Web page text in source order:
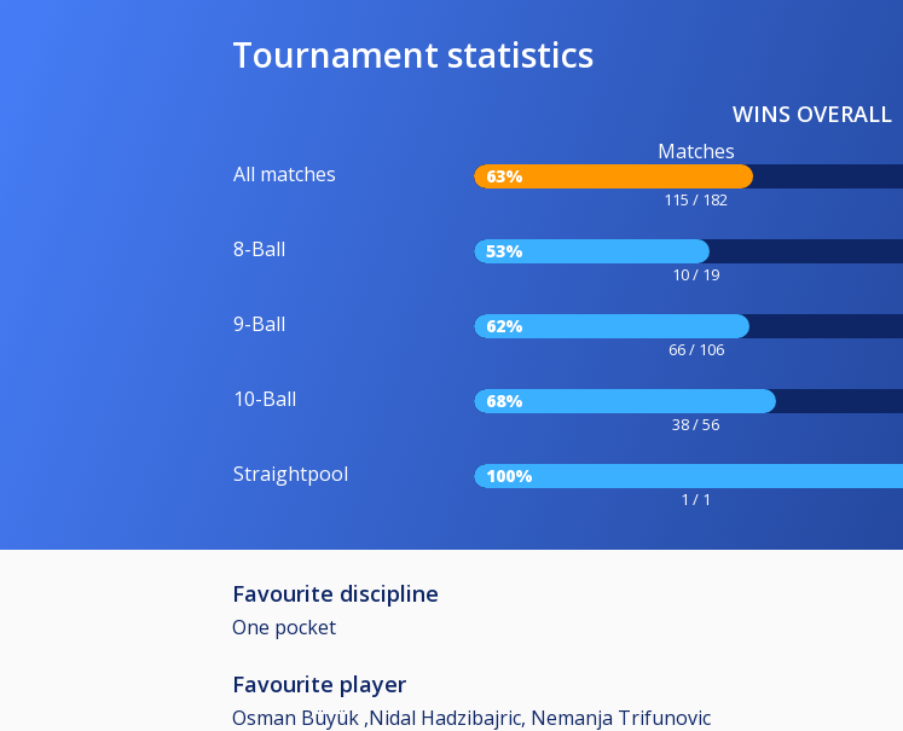
Tournament statistics
WINS OVERALL
All matches
Matches
63%
115 / 182
8-Ball 53%
10 / 19
9-Ball 62%
66 / 106
10-Ball 68%
38 / 56
Straightpool 100%
1 / 1
Favourite discipline
One pocket
Favourite player
Osman Büyük ,Nidal Hadzibajric, Nemanja Trifunovic